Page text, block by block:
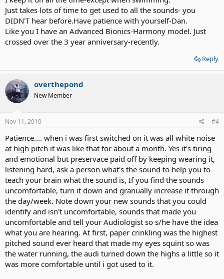
Just takes lots of time to get used to all the sounds- you
DIDN'T hear before.Have patience with yourself-Dan.
Like you I have an Advanced Bionics-Harmony model. Just
crossed over the 3 year anniversary-recently.
Reply
overthepond
New Member
Nov 11, 2010 #4
Patience.... when i was first switched on it was all white noise
at high pitch it was like that for about a month. Yes it's tiring
and emotional but preservace paid off by keeping wearing it,
listening hard, ask a person what's the sound to help you to
teach your brain what the sound is, If you find the sounds
uncomfortable, turn it down and granually increase it through
the day/week. Note down your new sounds that you could
identify and isn't uncomfortable, sounds that made you
uncomfortable and tell your Audiologist so s/he have the idea
what you are hearing. At first, paper crinkling was the highest
pitched sound ever heard that made my eyes squint so was
the water running, the audi turned down the highs a little so it
was more comfortable until i got used to it.